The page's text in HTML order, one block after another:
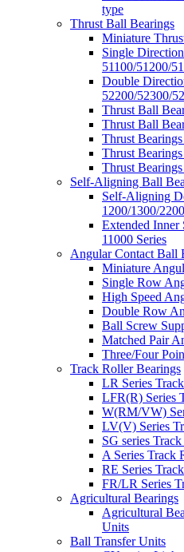
type
Thrust Ball Bearings
Miniature
Single
51100/51200/
Double
52200/52300/
Thrust Ball
Thrust Ball
Thrust
Thrust
Thrust
Self-Aligning Ball
Self-Aligning
1200/1300/
Extended
11000 Series
Angular Contact Ball
Miniature
Single Row
High Speed
Double Row
Ball Screw
Matched Pair
Three/Four
Track Roller Bearings
LR Series
LFR(R) Series
W(RM/VW)
LV(V) Series
SG series
A Series Track
RE Series
FR/LR Series
Agricultural Bearings
Agricultural
Units
Ball Transfer Units